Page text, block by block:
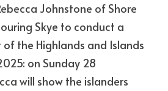
Johnstone of Shore
Skye to conduct a
the Highlands and Islands
on Sunday 28
will show the islanders